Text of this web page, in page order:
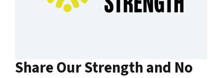
Share Our Strength and No